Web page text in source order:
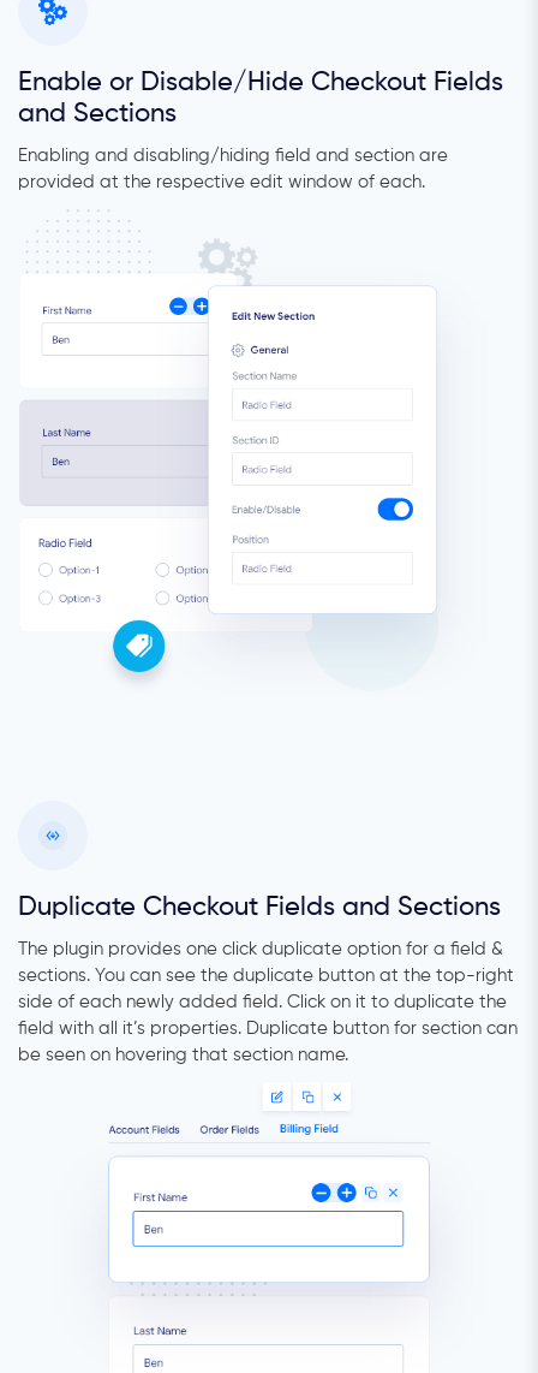
Enable or Disable/Hide Checkout Fields
and Sections
Enabling and disabling/hiding field and section are
provided at the respective edit window of each.
Duplicate Checkout Fields and Sections
The plugin provides one click duplicate option for a field &
sections. You can see the duplicate button at the top-right
side of each newly added field. Click on it to duplicate the
field with all it’s properties. Duplicate button for section can
be seen on hovering that section name.